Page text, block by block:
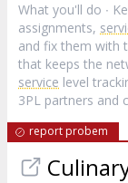
What you'll do ∙
assignments,
and fix them with
that keeps the
service level
3PL partners and
report probem